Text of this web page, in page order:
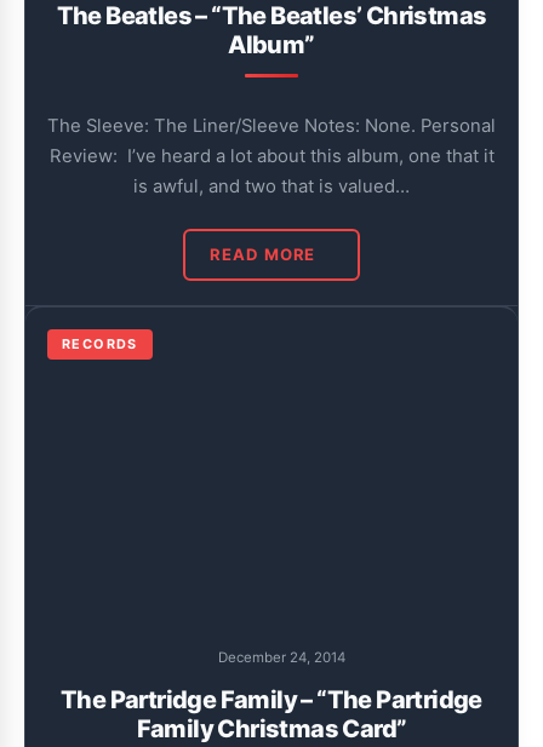
The Beatles – “The Beatles’ Christmas
Album”
The Sleeve: The Liner/Sleeve Notes: None. Personal
Review: I’ve heard a lot about this album, one that it
is awful, and two that is valued…
READ MORE
RECORDS
December 24, 2014
The Partridge Family – “The Partridge
Family Christmas Card”